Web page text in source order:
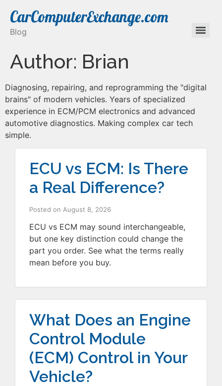
CarComputerExchange.com
Blog
Author: Brian
Diagnosing, repairing, and reprogramming the "digital
brains" of modern vehicles. Years of specialized
experience in ECM/PCM electronics and advanced
automotive diagnostics. Making complex car tech
simple.
ECU vs ECM: Is There
a Real Difference?
Posted on August 8, 2026
ECU vs ECM may sound interchangeable,
but one key distinction could change the
part you order. See what the terms really
mean before you buy.
What Does an Engine
Control Module
(ECM) Control in Your
Vehicle?